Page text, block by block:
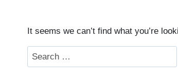
It seems we can’t find what you’re
Search
for: